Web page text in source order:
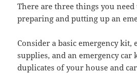
There are three things you
preparing and putting up an
Consider a basic emergency kit,
supplies, and an emergency
duplicates of your house and